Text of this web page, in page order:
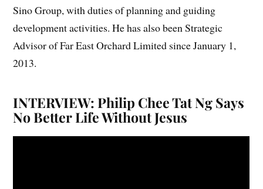
Sino Group, with duties of planning and guiding
development activities. He has also been Strategic
Advisor of Far East Orchard Limited since January 1,
2013.
INTERVIEW: Philip Chee Tat Ng Says
No Better Life Without Jesus